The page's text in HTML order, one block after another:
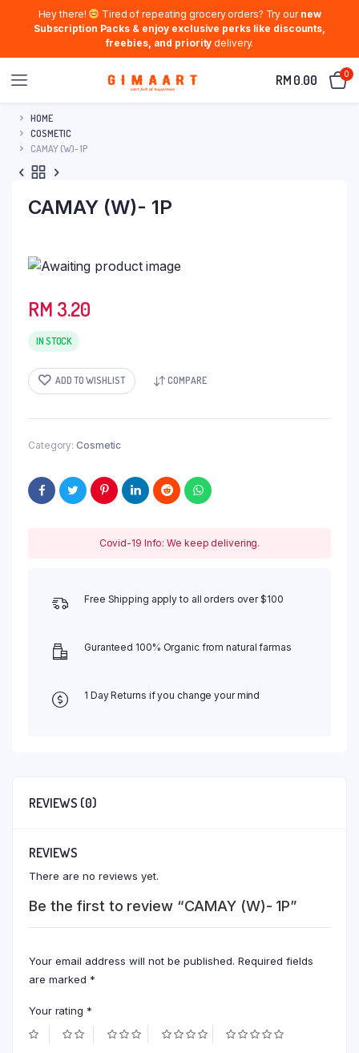
Hey there! Tired of repeating grocery orders? Try our new
Subscription Packs & enjoy exclusive perks like discounts,
freebies, and prioritydelivery.
RM 0.00 0
HOME
COSMETIC
CAMAY (W)- 1P
CAMAY (W)- 1P
RM 3.20
IN STOCK
ADD TO WISHLIST COMPARE
Category: Cosmetic
Covid-19 Info: We keep delivering.
Free Shipping apply to all orders over $100
Guranteed 100% Organic from natural farmas
1 Day Returns if you change your mind
REVIEWS (0)
REVIEWS
There are no reviews yet.
Be the first to review “CAMAY (W)- 1P”
Your email address will not be published. Required fields
are marked *
Your rating *